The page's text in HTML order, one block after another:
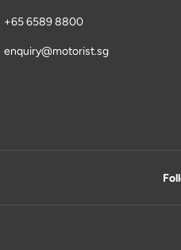
+65 6589 8800
enquiry@motorist.sg